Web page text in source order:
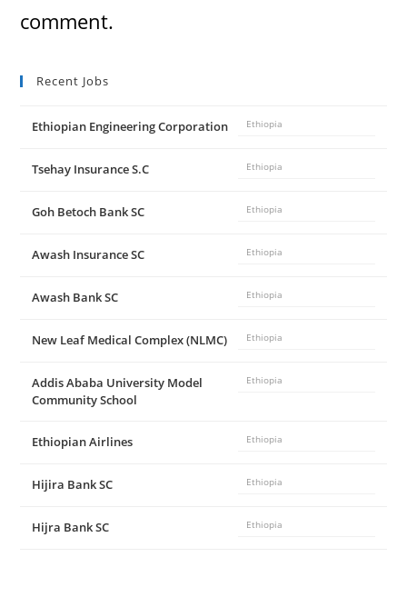
comment.
Recent Jobs
Ethiopian Engineering Corporation Ethiopia
Tsehay Insurance S.C Ethiopia
Goh Betoch Bank SC Ethiopia
Awash Insurance SC Ethiopia
Awash Bank SC Ethiopia
New Leaf Medical Complex (NLMC) Ethiopia
Addis Ababa University Model
Community School
Ethiopia
Ethiopian Airlines Ethiopia
Hijira Bank SC Ethiopia
Hijra Bank SC Ethiopia